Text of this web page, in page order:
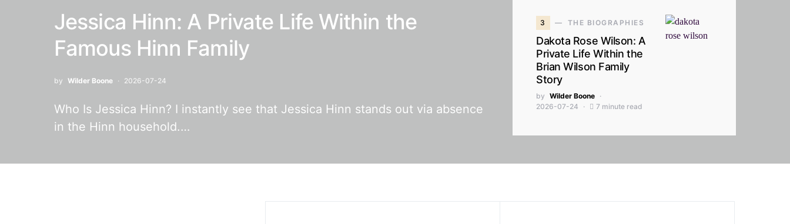
Jessica Hinn: A Private Life Within the
Famous Hinn Family
by Wilder Boone 2026-07-24
Who Is Jessica Hinn? I instantly see that Jessica Hinn stands out via absence
in the Hinn household.…
3 THE BIOGRAPHIES
Dakota Rose Wilson: A
Private Life Within the
Brian Wilson Family
Story
by Wilder Boone
2026-07-24
7 minute read